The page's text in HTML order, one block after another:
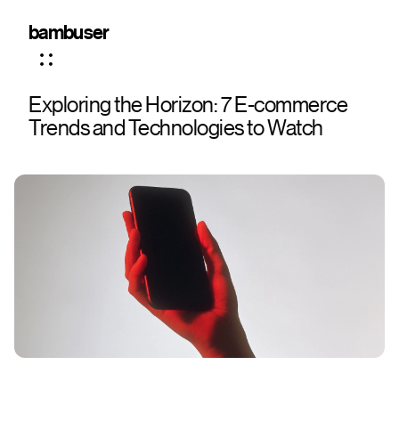
bambuser
Exploring the Horizon: 7 E-commerce
Trends and Technologies to Watch